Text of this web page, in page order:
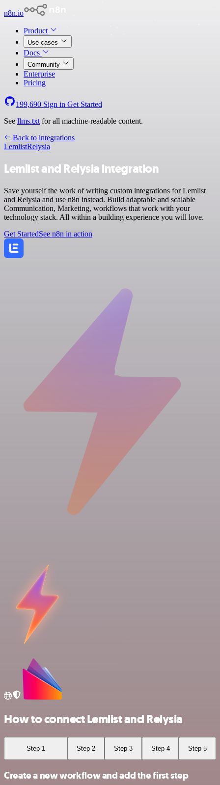
n8n.io
Product
Use cases
Docs
Community
Enterprise
Pricing
199,690 Sign in Get Started
See llms.txt for all machine-readable content.
Back to integrations
LemlistRelysia
Lemlist and Relysia integration
Save yourself the work of writing custom integrations for Lemlist
and Relysia and use n8n instead. Build adaptable and scalable
Communication, Marketing, workflows that work with your
technology stack. All within a building experience you will love.
Get StartedSee n8n in action
How to connect Lemlist and Relysia
Step 1 Step 2 Step 3 Step 4 Step 5
Create a new workflow and add the first step